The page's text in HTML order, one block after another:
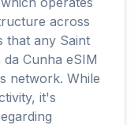
across
that any Saint
Cunha eSIM
network. While
it's